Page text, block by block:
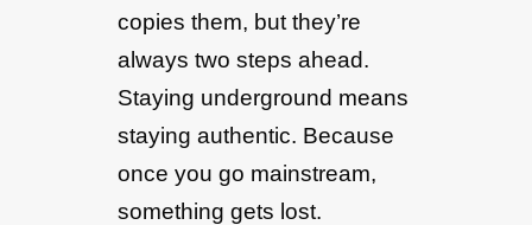
copies them, but they’re
always two steps ahead.
Staying underground means
staying authentic. Because
once you go mainstream,
something gets lost.